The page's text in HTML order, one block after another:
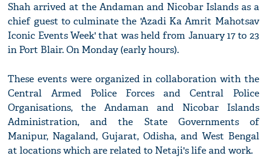
Shah arrived at the Andaman and Nicobar Islands as a
chief guest to culminate the 'Azadi Ka Amrit Mahotsav
Iconic Events Week' that was held from January 17 to 23
in Port Blair. On Monday (early hours).
These events were organized in collaboration with the
Central Armed Police Forces and Central Police
Organisations, the Andaman and Nicobar Islands
Administration, and the State Governments of
Manipur, Nagaland, Gujarat, Odisha, and West Bengal
at locations which are related to Netaji's life and work.